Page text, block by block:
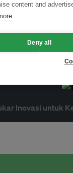
Inovasi untuk
content and
Deny all